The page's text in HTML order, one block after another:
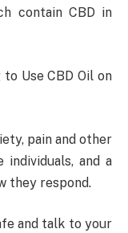
contain CBD in
Use CBD Oil on
pain and other
and a
they respond.
and talk to your